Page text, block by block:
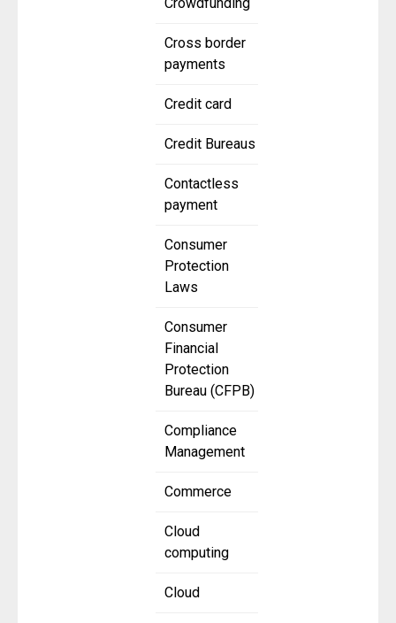
Crowdfunding
Cross border
payments
Credit card
Credit Bureaus
Contactless
payment
Consumer
Protection
Laws
Consumer
Financial
Protection
Bureau (CFPB)
Compliance
Management
Commerce
Cloud
computing
Cloud